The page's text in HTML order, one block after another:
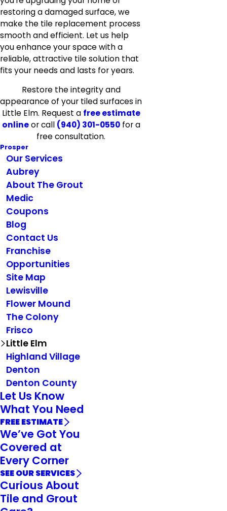
restoring a damaged surface, we
make the tile replacement process
smooth and efficient. Let us help
you enhance your space with a
reliable, attractive tile solution that
fits your needs and lasts for years.
Restore the integrity and
appearance of your tiled surfaces in
Little Elm. Request a free estimate
onlineor call (940) 301-0550for a
free consultation.
Prosper
Our Services
Aubrey
About The Grout
Medic
Coupons
Blog
Contact Us
Franchise
Opportunities
Site Map
Lewisville
Flower Mound
The Colony
Frisco
Little Elm
Highland Village
Denton
Denton County
Let Us Know
What You Need
FREE ESTIMATE
We’ve Got You
Covered at
Every Corner
SEE OUR SERVICES
Curious About
Tile and Grout